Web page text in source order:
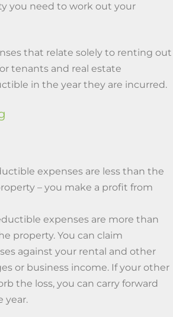
you need to work out your
that relate solely to renting out
tenants and real estate
in the year they are incurred.
expenses are less than the
– you make a profit from
expenses are more than
property. You can claim
against your rental and other
or business income. If your other
the loss, you can carry forward
year.